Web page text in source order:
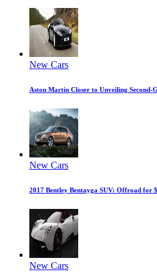
New Cars
Aston Martin Closer to Unveiling Second-
New Cars
2017 Bentley Bentayga SUV: Offroad for
New Cars